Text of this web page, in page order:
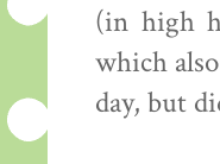
(in high
which
day, but